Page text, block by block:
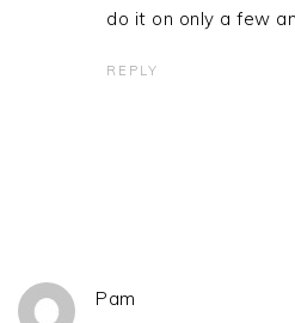
do it on only a few
REPLY
Pam